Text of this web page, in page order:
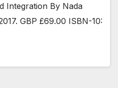
Integration By Nada
GBP £69.00 ISBN-10: